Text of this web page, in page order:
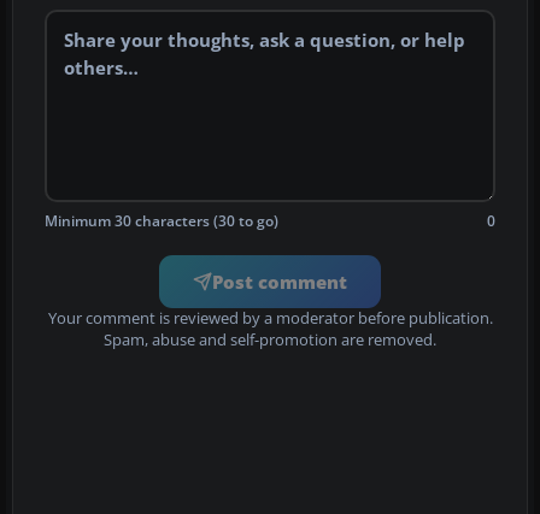
Minimum 30 characters (30 to go) 0
Post comment
Your comment is reviewed by a moderator before publication.
Spam, abuse and self-promotion are removed.